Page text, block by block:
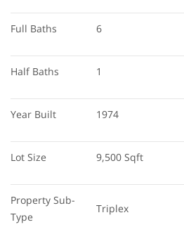
Full Baths 6
Half Baths 1
Year Built 1974
Lot Size 9,500 Sqft
Property Sub-
Type
Triplex